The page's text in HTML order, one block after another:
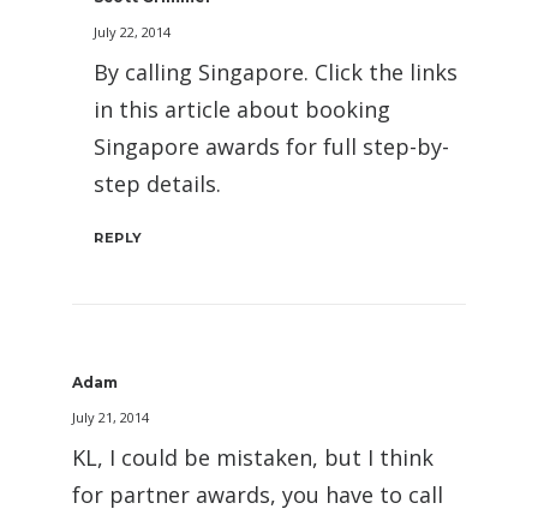
July 22, 2014
By calling Singapore. Click the links
in this article about booking
Singapore awards for full step-by-
step details.
REPLY
Adam
July 21, 2014
KL, I could be mistaken, but I think
for partner awards, you have to call